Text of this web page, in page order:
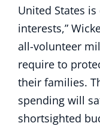
United States
interests,”
all-volunteer
require to
their families.
spending will
shortsighted